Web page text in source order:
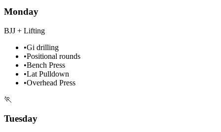
Monday
BJJ + Lifting
•Gi drilling
•Positional rounds
•Bench Press
•Lat Pulldown
•Overhead Press
🏃
Tuesday